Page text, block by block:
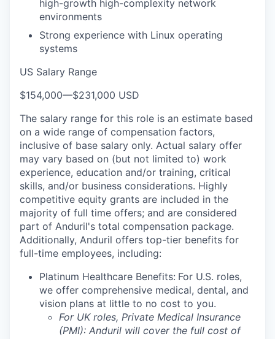
high-growth high-complexity network
environments
Strong experience with Linux operating
systems
US Salary Range
$154,000—$231,000 USD
The salary range for this role is an estimate based
on a wide range of compensation factors,
inclusive of base salary only. Actual salary offer
may vary based on (but not limited to) work
experience, education and/or training, critical
skills, and/or business considerations. Highly
competitive equity grants are included in the
majority of full time offers; and are considered
part of Anduril's total compensation package.
Additionally, Anduril offers top-tier benefits for
full-time employees, including:
Platinum Healthcare Benefits: For U.S. roles,
we offer comprehensive medical, dental, and
vision plans at little to no cost to you.
For UK roles, Private Medical Insurance
(PMI): Anduril will cover the full cost of